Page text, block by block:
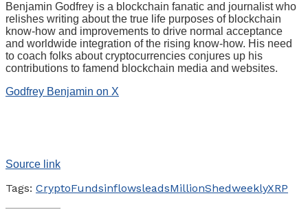
Benjamin Godfrey is a blockchain fanatic and journalist who
relishes writing about the true life purposes of blockchain
know-how and improvements to drive normal acceptance
and worldwide integration of the rising know-how. His need
to coach folks about cryptocurrencies conjures up his
contributions to famend blockchain media and websites.
Godfrey Benjamin on X
Source link
Tags: CryptoFundsinflowsleadsMillionShedweeklyXRP